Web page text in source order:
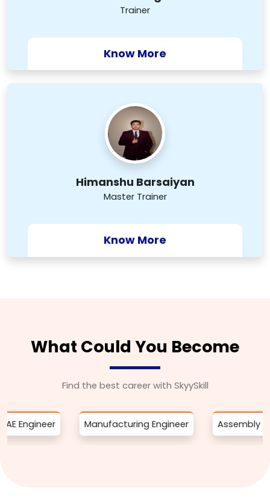
Trainer
Know More
Himanshu Barsaiyan
Master Trainer
Know More
What Could You Become
Find the best career with SkyySkill
Manufacturing Engineer Assembly Engineer